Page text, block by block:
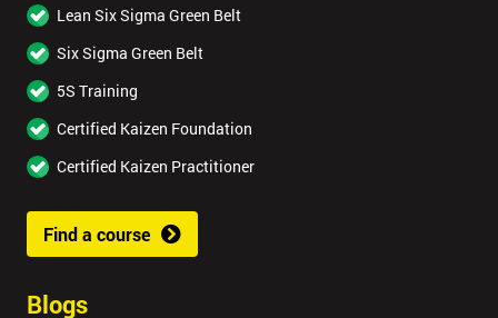
Lean Six Sigma Green Belt
Six Sigma Green Belt
5S Training
Certified Kaizen Foundation
Certified Kaizen Practitioner
Find a course
Blogs